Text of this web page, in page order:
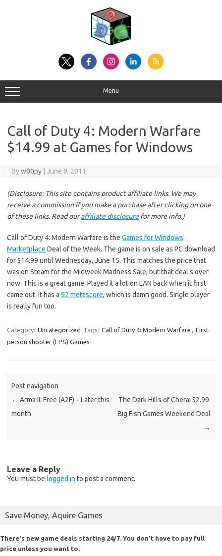
Menu
Call of Duty 4: Modern Warfare
$14.99 at Games for Windows
Byw00py June 9, 2011
(Disclosure: This site contains product affiliate links. We may
receive a commission if you make a purchase after clicking on one
of these links. Read ouraffiliate disclosurefor more info.)
Call of Duty 4: Modern Warfare is the Games for Windows
Marketplace Deal of the Week. The game is on sale as PC download
for $14.99 until Wednesday, June 15. This matches the price that
was on Steam for the Midweek Madness Sale, but that deal’s over
now. This is a great game. Played it a lot on LAN back when it first
came out. It has a 92 metascore, which is damn good. Single player
is really fun too.
Category: Uncategorized Tags: Call of Duty 4: Modern Warfare , First-
person shooter (FPS) Games
Post navigation
← Arma II: Free (A2F) – Later this
month
The Dark Hills of Cherai $2.99.
Big Fish Games Weekend Deal
→
Leave a Reply
You must be logged in to post a comment.
Save Money, Aquire Games
There's new game deals starting 24/7. You don't have to pay full
price unless you want to.